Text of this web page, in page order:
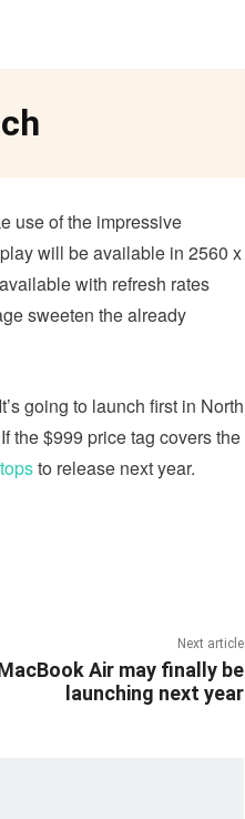
use of the impressive
will be available in 2560 x
with refresh rates
sweeten the already
going to launch first in North
the $999 price tag covers the
to release next year.
Next article
Air may finally be
launching next year